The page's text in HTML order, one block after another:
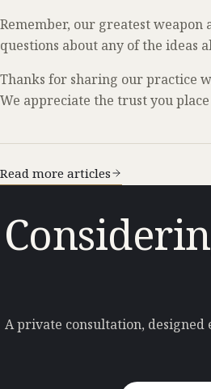
Remember, our greatest weapon
questions about any of the ideas
Thanks for sharing our practice
We appreciate the trust you
Read more articles
A private consultation,